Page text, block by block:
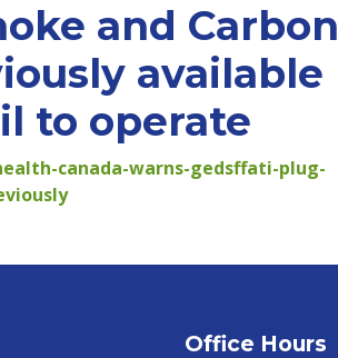
and Carbon
available
to operate
canada-warns-gedsffati-plug-
Office Hours